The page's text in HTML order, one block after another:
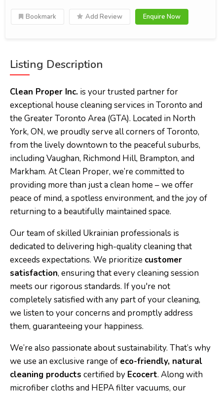
Bookmark Add Review Enquire Now
Listing Description
Clean Proper Inc. is your trusted partner for
exceptional house cleaning services in Toronto and
the Greater Toronto Area (GTA). Located in North
York, ON, we proudly serve all corners of Toronto,
from the lively downtown to the peaceful suburbs,
including Vaughan, Richmond Hill, Brampton, and
Markham. At Clean Proper, we’re committed to
providing more than just a clean home – we offer
peace of mind, a spotless environment, and the joy of
returning to a beautifully maintained space.
Our team of skilled Ukrainian professionals is
dedicated to delivering high-quality cleaning that
exceeds expectations. We prioritize customer
satisfaction, ensuring that every cleaning session
meets our rigorous standards. If you're not
completely satisfied with any part of your cleaning,
we listen to your concerns and promptly address
them, guaranteeing your happiness.
We’re also passionate about sustainability. That’s why
we use an exclusive range of eco-friendly, natural
cleaning products certified by Ecocert. Along with
microfiber cloths and HEPA filter vacuums, our